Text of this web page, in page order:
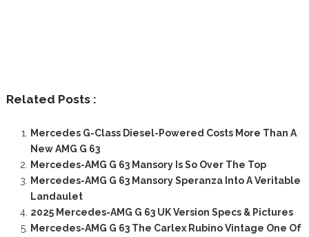
Related Posts :
Mercedes G-Class Diesel-Powered Costs More Than A
New AMG G 63
Mercedes-AMG G 63 Mansory Is So Over The Top
Mercedes-AMG G 63 Mansory Speranza Into A Veritable
Landaulet
2025 Mercedes-AMG G 63 UK Version Specs & Pictures
Mercedes-AMG G 63 The Carlex Rubino Vintage One Of